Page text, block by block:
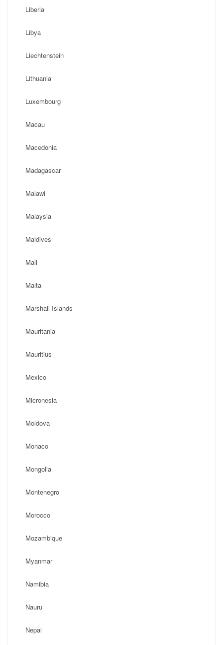
Liberia
Libya
Liechtenstein
Lithuania
Luxembourg
Macau
Macedonia
Madagascar
Malawi
Malaysia
Maldives
Mali
Malta
Marshall Islands
Mauritania
Mauritius
Mexico
Micronesia
Moldova
Monaco
Mongolia
Montenegro
Morocco
Mozambique
Myanmar
Namibia
Nauru
Nepal